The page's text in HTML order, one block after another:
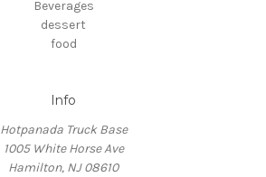
Beverages
dessert
food
Info
Hotpanada Truck Base
1005 White Horse Ave
Hamilton, NJ 08610